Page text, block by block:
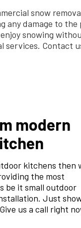
snow
damage to
snowing
services. Contact
modern
kitchens then
the most
be it small outdoor
Just
us a call right